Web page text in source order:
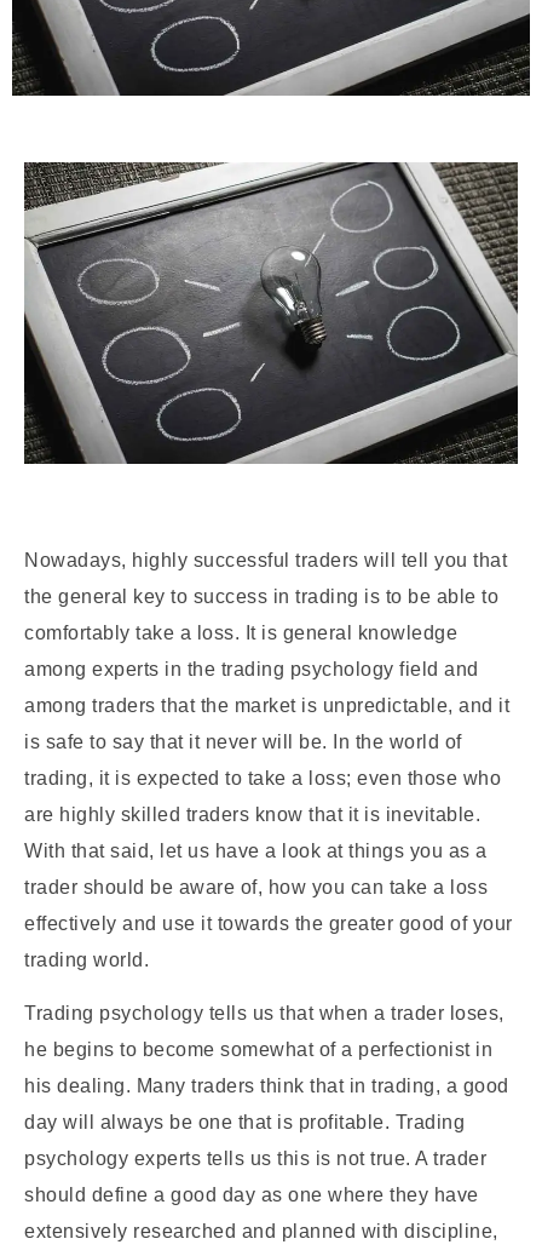
Nowadays, highly successful traders will tell you that
the general key to success in trading is to be able to
comfortably take a loss. It is general knowledge
among experts in the trading psychology field and
among traders that the market is unpredictable, and it
is safe to say that it never will be. In the world of
trading, it is expected to take a loss; even those who
are highly skilled traders know that it is inevitable.
With that said, let us have a look at things you as a
trader should be aware of, how you can take a loss
effectively and use it towards the greater good of your
trading world.
Trading psychology tells us that when a trader loses,
he begins to become somewhat of a perfectionist in
his dealing. Many traders think that in trading, a good
day will always be one that is profitable. Trading
psychology experts tells us this is not true. A trader
should define a good day as one where they have
extensively researched and planned with discipline,